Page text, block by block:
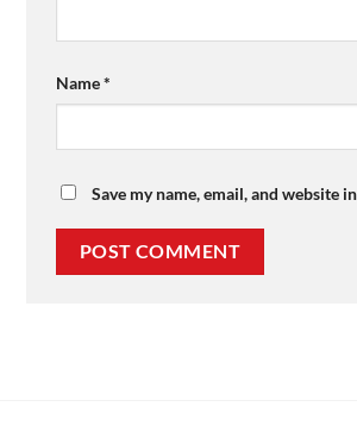
Name*
Save my name, email, and website